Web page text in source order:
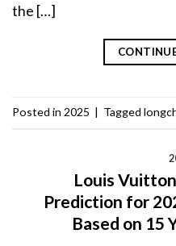
the […]
Posted in 2025 | Tagged
Louis
Prediction for
Based on 15